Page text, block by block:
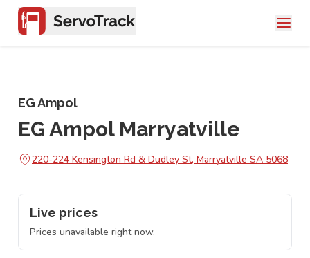
EG Ampol
EG Ampol Marryatville
220-224 Kensington Rd & Dudley St, Marryatville SA 5068
Live prices
Prices unavailable right now.